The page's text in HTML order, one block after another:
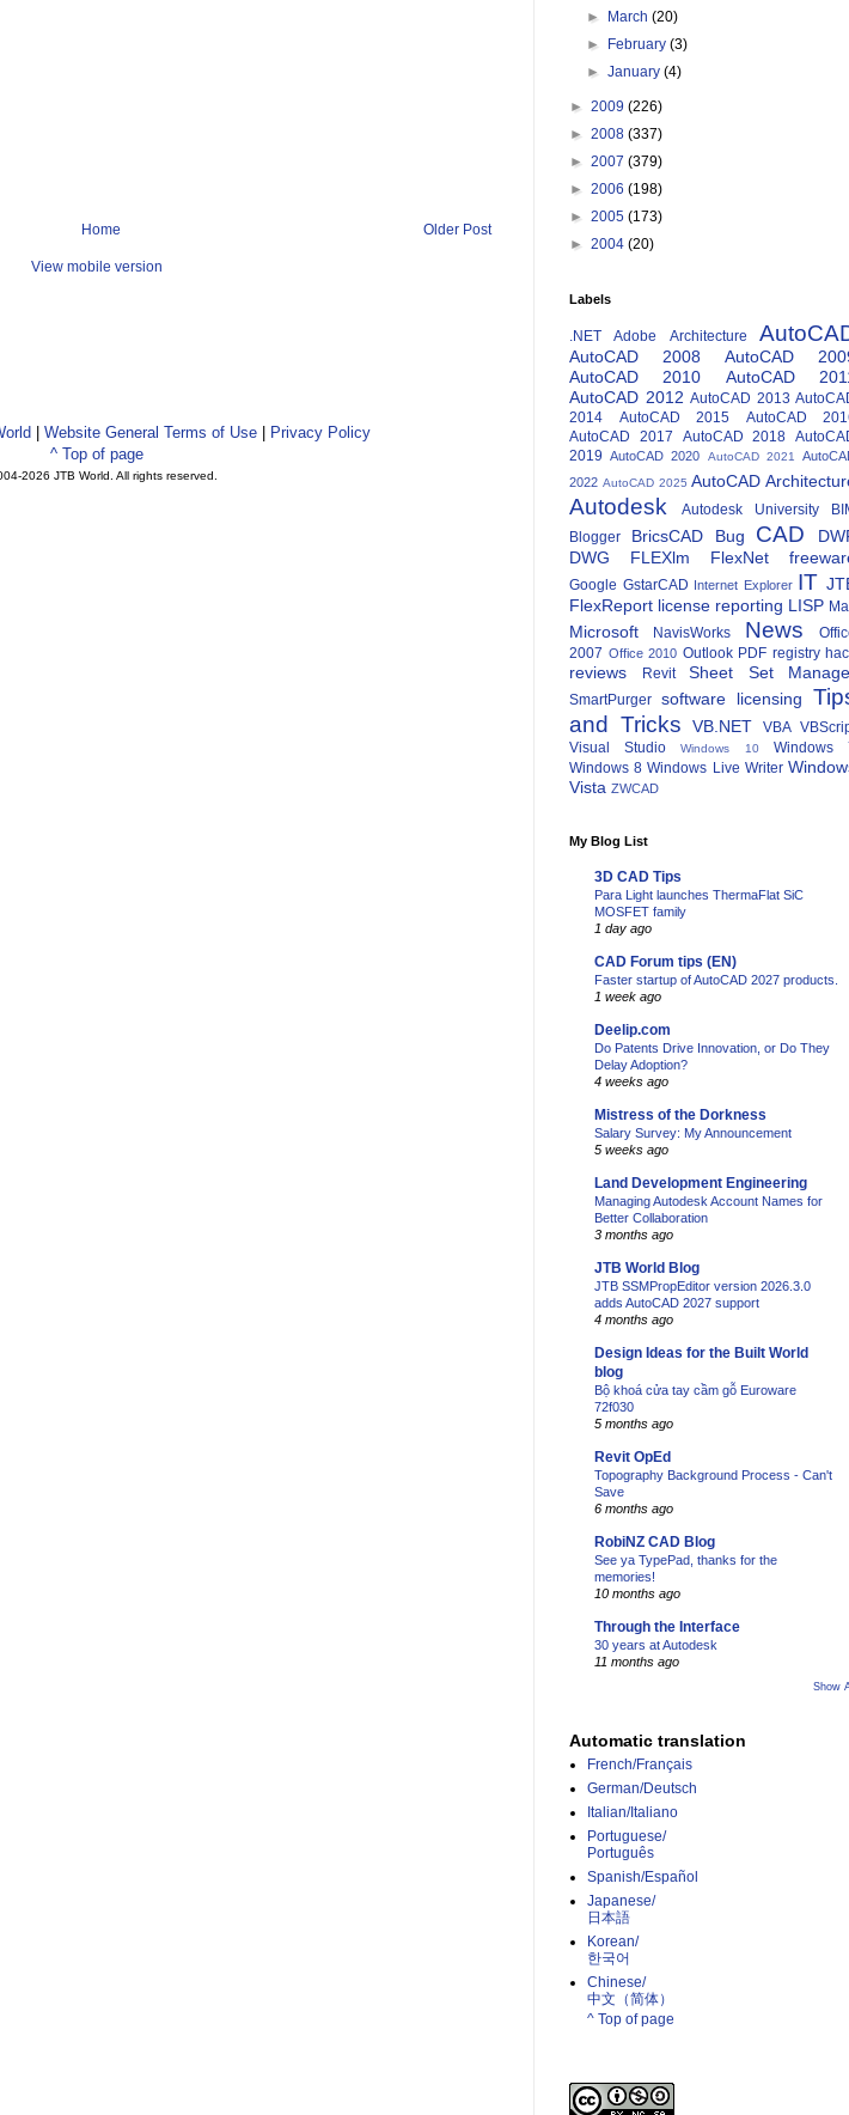
Older Post
Home
View mobile version
Website General Terms of Use
Privacy Policy
^ Top of page
2026 JTB World. All rights reserved.
►
March(20)
►
February(3)
►January(4)
► 2009 (226)
► 2008 (337)
► 2007 (379)
► 2006 (198)
► 2005 (173)
► 2004 (20)
Labels
.NET Adobe Architecture
AutoCAD 2008
AutoCAD
AutoCAD 2010
AutoCAD
AutoCAD 2012 AutoCAD 2013
2014
AutoCAD 2015
AutoCAD
AutoCAD 2017
AutoCAD 2018
2019
AutoCAD 2020 AutoCAD 2021
2022 AutoCAD 2025 AutoCAD
Autodesk Autodesk University
Blogger
BricsCAD Bug CAD
DWG
FLEXlm FlexNet
Google GstarCAD Internet Explorer IT
FlexReport license reporting LISP
Microsoft NavisWorks News
2007 Office 2010 Outlook PDF registry
reviews Revit Sheet Set
SmartPurger software licensing
and Tricks
VB.NET VBA
Visual Studio
Windows 10
Windows
Windows 8 Windows Live Writer
Vista ZWCAD
My Blog List
3D CAD Tips
Para Light launches ThermaFlat SiC
MOSFET family
1 day ago
CAD Forum tips (EN)
Faster startup of AutoCAD 2027 products.
1 week ago
Deelip.com
Do Patents Drive Innovation, or Do They
Delay Adoption?
4 weeks ago
Mistress of the Dorkness
Salary Survey: My Announcement
5 weeks ago
Land Development Engineering
Managing Autodesk Account Names for
Better Collaboration
3 months ago
JTB World Blog
JTB SSMPropEditor version 2026.3.0
adds AutoCAD 2027 support
4 months ago
Design Ideas for the Built World
blog
Bộ khoá cửa tay cầm gỗ Euroware
72f030
5 months ago
Revit OpEd
Topography Background Process - Can't
Save
6 months ago
RobiNZ CAD Blog
See ya TypePad, thanks for the
memories!
10 months ago
Through the Interface
30 years at Autodesk
11 months ago
Show
Automatic translation
French/Français
German/Deutsch
Italian/Italiano
Portuguese/
Português
Spanish/Español
Japanese/
日本語
Korean/
한국어
Chinese/
中文（简体）­
^ Top of page